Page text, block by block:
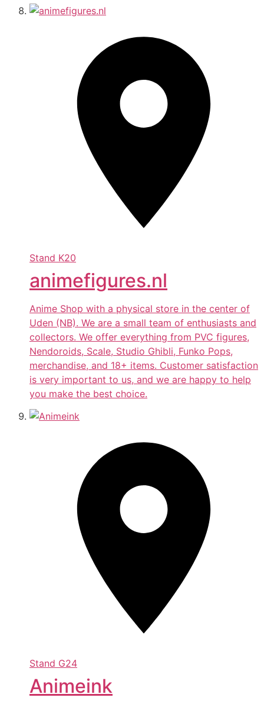
Stand K20
animefigures.nl
Anime Shop with a physical store in the center of
Uden (NB). We are a small team of enthusiasts and
collectors. We offer everything from PVC figures,
Nendoroids, Scale, Studio Ghibli, Funko Pops,
merchandise, and 18+ items. Customer satisfaction
is very important to us, and we are happy to help
you make the best choice.
Stand G24
Animeink